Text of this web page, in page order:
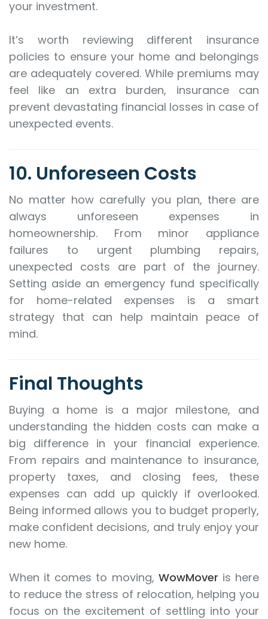
your investment.
It’s worth reviewing different insurance
policies to ensure your home and belongings
are adequately covered. While premiums may
feel like an extra burden, insurance can
prevent devastating financial losses in case of
unexpected events.
10. Unforeseen Costs
No matter how carefully you plan, there are
always unforeseen expenses in
homeownership. From minor appliance
failures to urgent plumbing repairs,
unexpected costs are part of the journey.
Setting aside an emergency fund specifically
for home-related expenses is a smart
strategy that can help maintain peace of
mind.
Final Thoughts
Buying a home is a major milestone, and
understanding the hidden costs can make a
big difference in your financial experience.
From repairs and maintenance to insurance,
property taxes, and closing fees, these
expenses can add up quickly if overlooked.
Being informed allows you to budget properly,
make confident decisions, and truly enjoy your
new home.
When it comes to moving, WowMover is here
to reduce the stress of relocation, helping you
focus on the excitement of settling into your